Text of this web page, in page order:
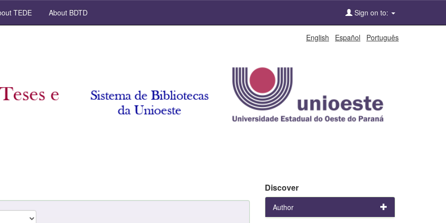
TEDE About BDTD Sign on to:
English Español Português
Discover
Author